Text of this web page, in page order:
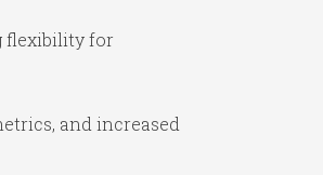
flexibility for
and increased